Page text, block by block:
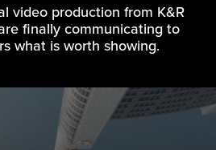
video production from K&R
finally communicating to
what is worth showing.